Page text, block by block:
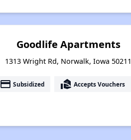
Goodlife Apartments
1313 Wright Rd, Norwalk, Iowa 50211
payment Subsidized real_estate_agent Accepts Vouchers